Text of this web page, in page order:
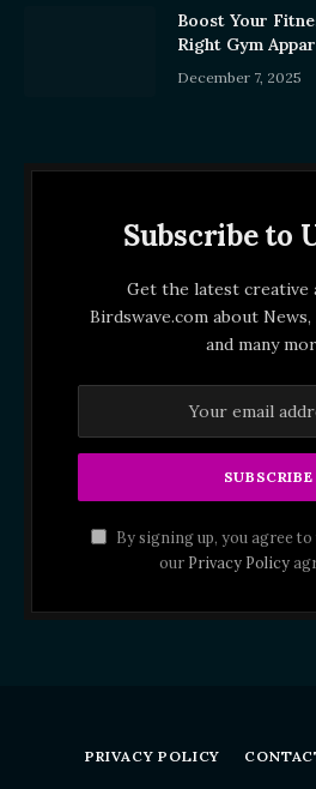
Boost Your
Right Gym
December 7, 2025
Subscribe to
Get the latest
Birdswave.com about
and many
By signing up, you agree
our Privacy Policy
PRIVACY POLICY